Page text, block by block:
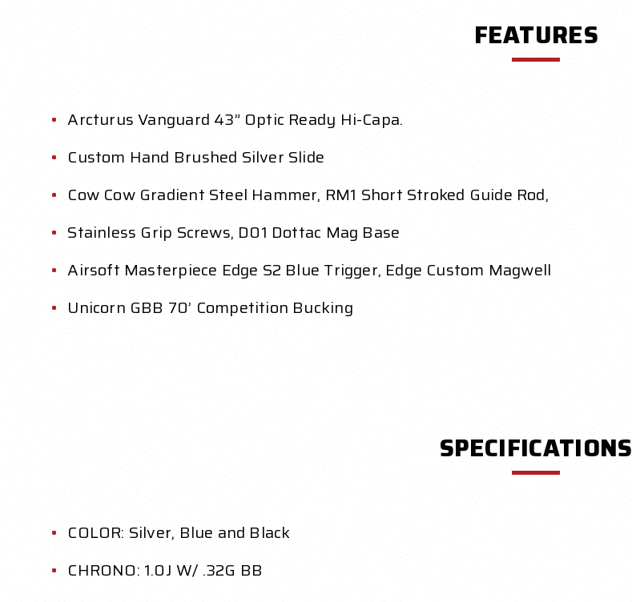
FEATURES
Arcturus Vanguard 43” Optic Ready Hi-Capa.
Custom Hand Brushed Silver Slide
Cow Cow Gradient Steel Hammer, RM1 Short Stroked Guide Rod,
Stainless Grip Screws, D01 Dottac Mag Base
Airsoft Masterpiece Edge S2 Blue Trigger, Edge Custom Magwell
Unicorn GBB 70’ Competition Bucking
SPECIFICATIONS
COLOR: Silver, Blue and Black
CHRONO: 1.0J W/ .32G BB